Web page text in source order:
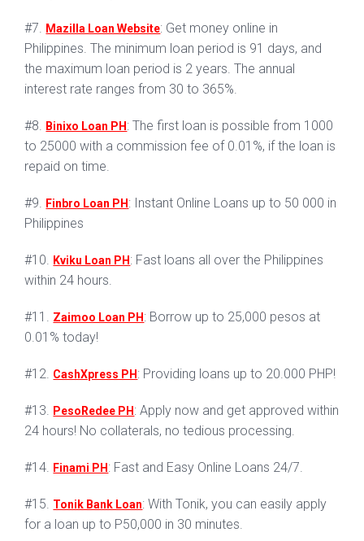
#7. Mazilla Loan Website: Get money online in
Philippines. The minimum loan period is 91 days, and
the maximum loan period is 2 years. The annual
interest rate ranges from 30 to 365%.
#8. Binixo Loan PH : The first loan is possible from 1000
to 25000 with a commission fee of 0.01%, if the loan is
repaid on time.
#9. Finbro Loan PH : Instant Online Loans up to 50 000 in
Philippines
#10. Kviku Loan PH : Fast loans all over the Philippines
within 24 hours.
#11. Zaimoo Loan PH : Borrow up to 25,000 pesos at
0.01% today!
#12. CashXpress PH : Providing loans up to 20.000 PHP!
#13. PesoRedee PH : Apply now and get approved within
24 hours! No collaterals, no tedious processing.
#14. Finami PH : Fast and Easy Online Loans 24/7.
#15. Tonik Bank Loan: With Tonik, you can easily apply
for a loan up to P50,000 in 30 minutes.